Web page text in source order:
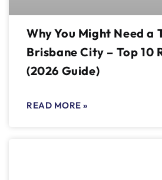
Why You Might Need a
Brisbane City – Top 10
(2026 Guide)
READ MORE »